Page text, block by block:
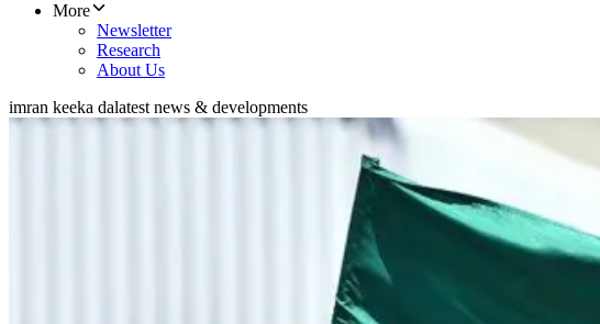
More
Newsletter
Research
About Us
imran keeka dalatest news & developments